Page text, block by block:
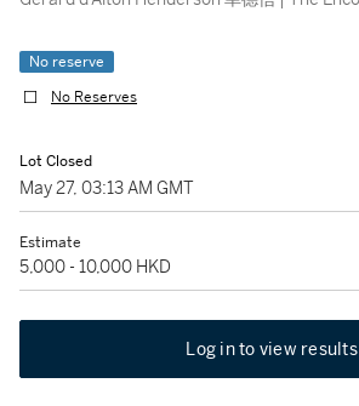
No reserve
No Reserves
Lot Closed
May 27, 03:13 AM GMT
Estimate
5,000 - 10,000 HKD
Log in to view results